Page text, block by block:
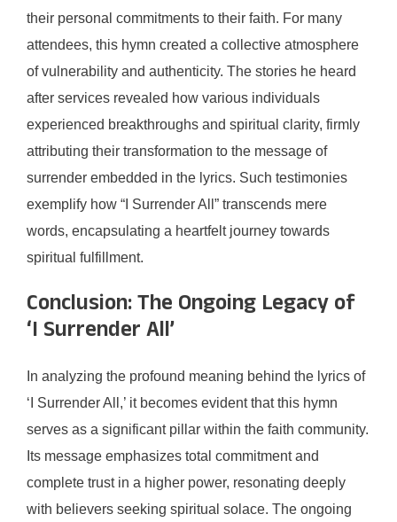
their personal commitments to their faith. For many
attendees, this hymn created a collective atmosphere
of vulnerability and authenticity. The stories he heard
after services revealed how various individuals
experienced breakthroughs and spiritual clarity, firmly
attributing their transformation to the message of
surrender embedded in the lyrics. Such testimonies
exemplify how “I Surrender All” transcends mere
words, encapsulating a heartfelt journey towards
spiritual fulfillment.
Conclusion: The Ongoing Legacy of
‘I Surrender All’
In analyzing the profound meaning behind the lyrics of
‘I Surrender All,’ it becomes evident that this hymn
serves as a significant pillar within the faith community.
Its message emphasizes total commitment and
complete trust in a higher power, resonating deeply
with believers seeking spiritual solace. The ongoing